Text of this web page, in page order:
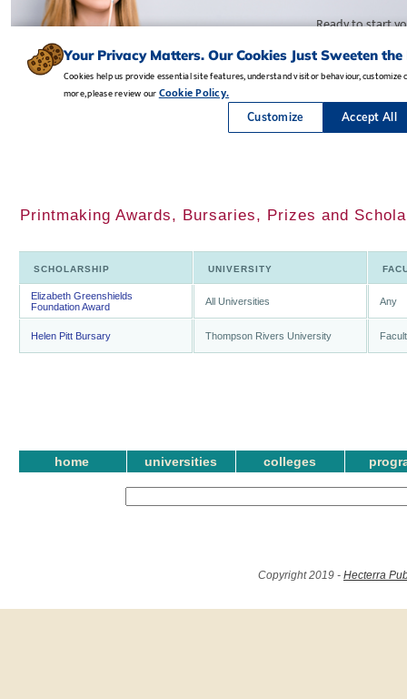
Printmaking Awards, Bursaries, Prizes and
SCHOLARSHIP UNIVERSITY
Elizabeth Greenshields
Foundation Award
All Universities Any
Helen Pitt Bursary Thompson Rivers University
home universities colleges
Copyright 2019 - Hecterra